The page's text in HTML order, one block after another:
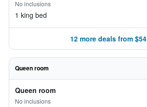
No inclusions
1 king bed
12 more deals from $54
Queen room
Queen room
No inclusions